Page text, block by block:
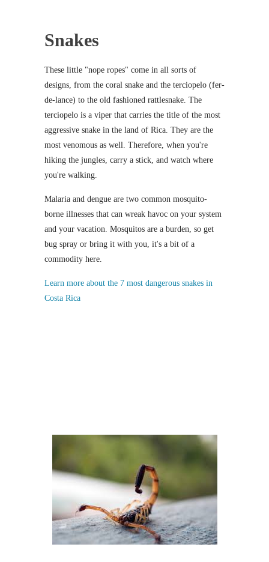
Snakes
These little "nope ropes" come in all sorts of
designs, from the coral snake and the terciopelo (fer-
de-lance) to the old fashioned rattlesnake. The
terciopelo is a viper that carries the title of the most
aggressive snake in the land of Rica. They are the
most venomous as well. Therefore, when you're
hiking the jungles, carry a stick, and watch where
you're walking.
Malaria and dengue are two common mosquito-
borne illnesses that can wreak havoc on your system
and your vacation. Mosquitos are a burden, so get
bug spray or bring it with you, it's a bit of a
commodity here.
Learn more about the 7 most dangerous snakes in
Costa Rica